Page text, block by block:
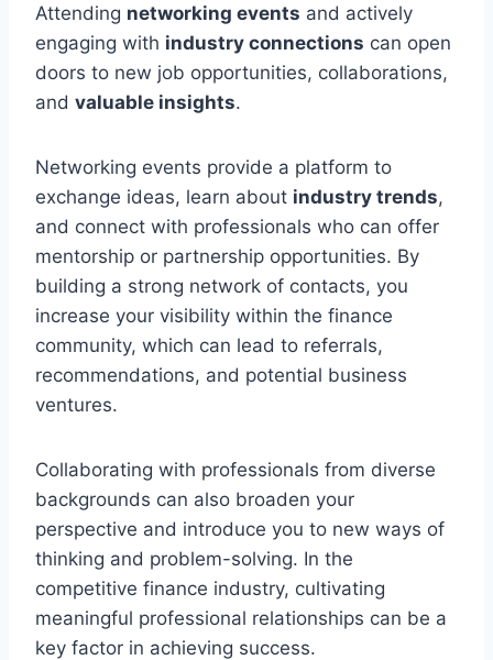
Attending networking events and actively
engaging with industry connections can open
doors to new job opportunities, collaborations,
and valuable insights.
Networking events provide a platform to
exchange ideas, learn about industry trends,
and connect with professionals who can offer
mentorship or partnership opportunities. By
building a strong network of contacts, you
increase your visibility within the finance
community, which can lead to referrals,
recommendations, and potential business
ventures.
Collaborating with professionals from diverse
backgrounds can also broaden your
perspective and introduce you to new ways of
thinking and problem-solving. In the
competitive finance industry, cultivating
meaningful professional relationships can be a
key factor in achieving success.